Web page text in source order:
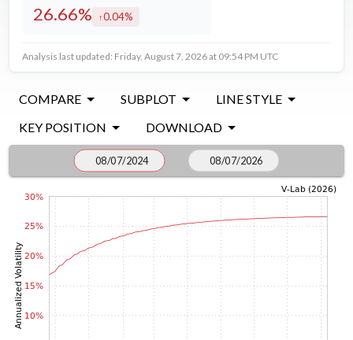
26.66% increased by
0.04%
Analysis last updated: Friday, August 7, 2026 at 09:54 PM UTC
COMPARE SUBPLOT
LINE STYLE
KEY POSITION
DOWNLOAD